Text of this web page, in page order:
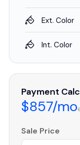
Ext. Color
Int. Color
Payment
$857/mo
Sale Price